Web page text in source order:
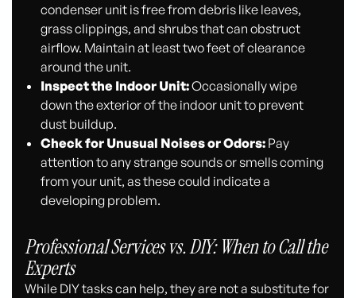
condenser unit is free from debris like leaves,
grass clippings, and shrubs that can obstruct
airflow. Maintain at least two feet of clearance
around the unit.
Inspect the Indoor Unit:Occasionally wipe
down the exterior of the indoor unit to prevent
dust buildup.
Check for Unusual Noises or Odors:Pay
attention to any strange sounds or smells coming
from your unit, as these could indicate a
developing problem.
Professional Services vs. DIY: When to Call the
Experts
While DIY tasks can help, they are not a substitute for